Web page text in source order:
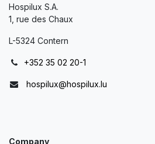
Hospilux S.A.
1, rue des Chaux
L-5324 Contern
+352 35 02 20-1
hospilux@hospilux.lu
Company